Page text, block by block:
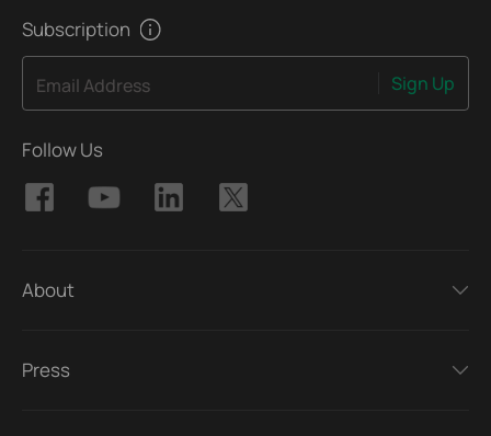
Subscription
Email Address Sign Up
Follow Us
About
Press